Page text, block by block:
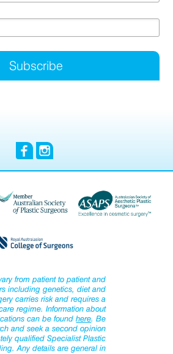
from patient to patient and
including genetics, diet and
carries risk and requires a
regime. Information about
can be foundhere. Be
and seek a second opinion
qualified Specialist Plastic
Any details are general in